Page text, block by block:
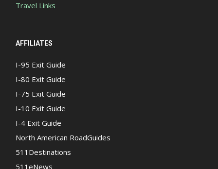
Travel Links
AFFILIATES
I-95 Exit Guide
I-80 Exit Guide
I-75 Exit Guide
I-10 Exit Guide
I-4 Exit Guide
North American RoadGuides
511Destinations
511eNews